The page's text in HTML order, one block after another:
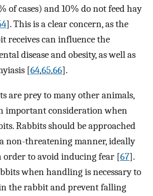
of cases) and 10% do not feed hay
]. This is a clear concern, as the
receives can influence the
disease and obesity, as well as
[64,65,66].
are prey to many other animals,
important consideration when
Rabbits should be approached
non-threatening manner, ideally
order to avoid inducing fear [67].
when handling is necessary to
the rabbit and prevent falling